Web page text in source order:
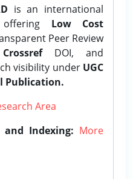
is an international
offering Low Cost
Peer Review
CrossrefDOI, and
visibility under UGC
Publication.
Area
and Indexing: More